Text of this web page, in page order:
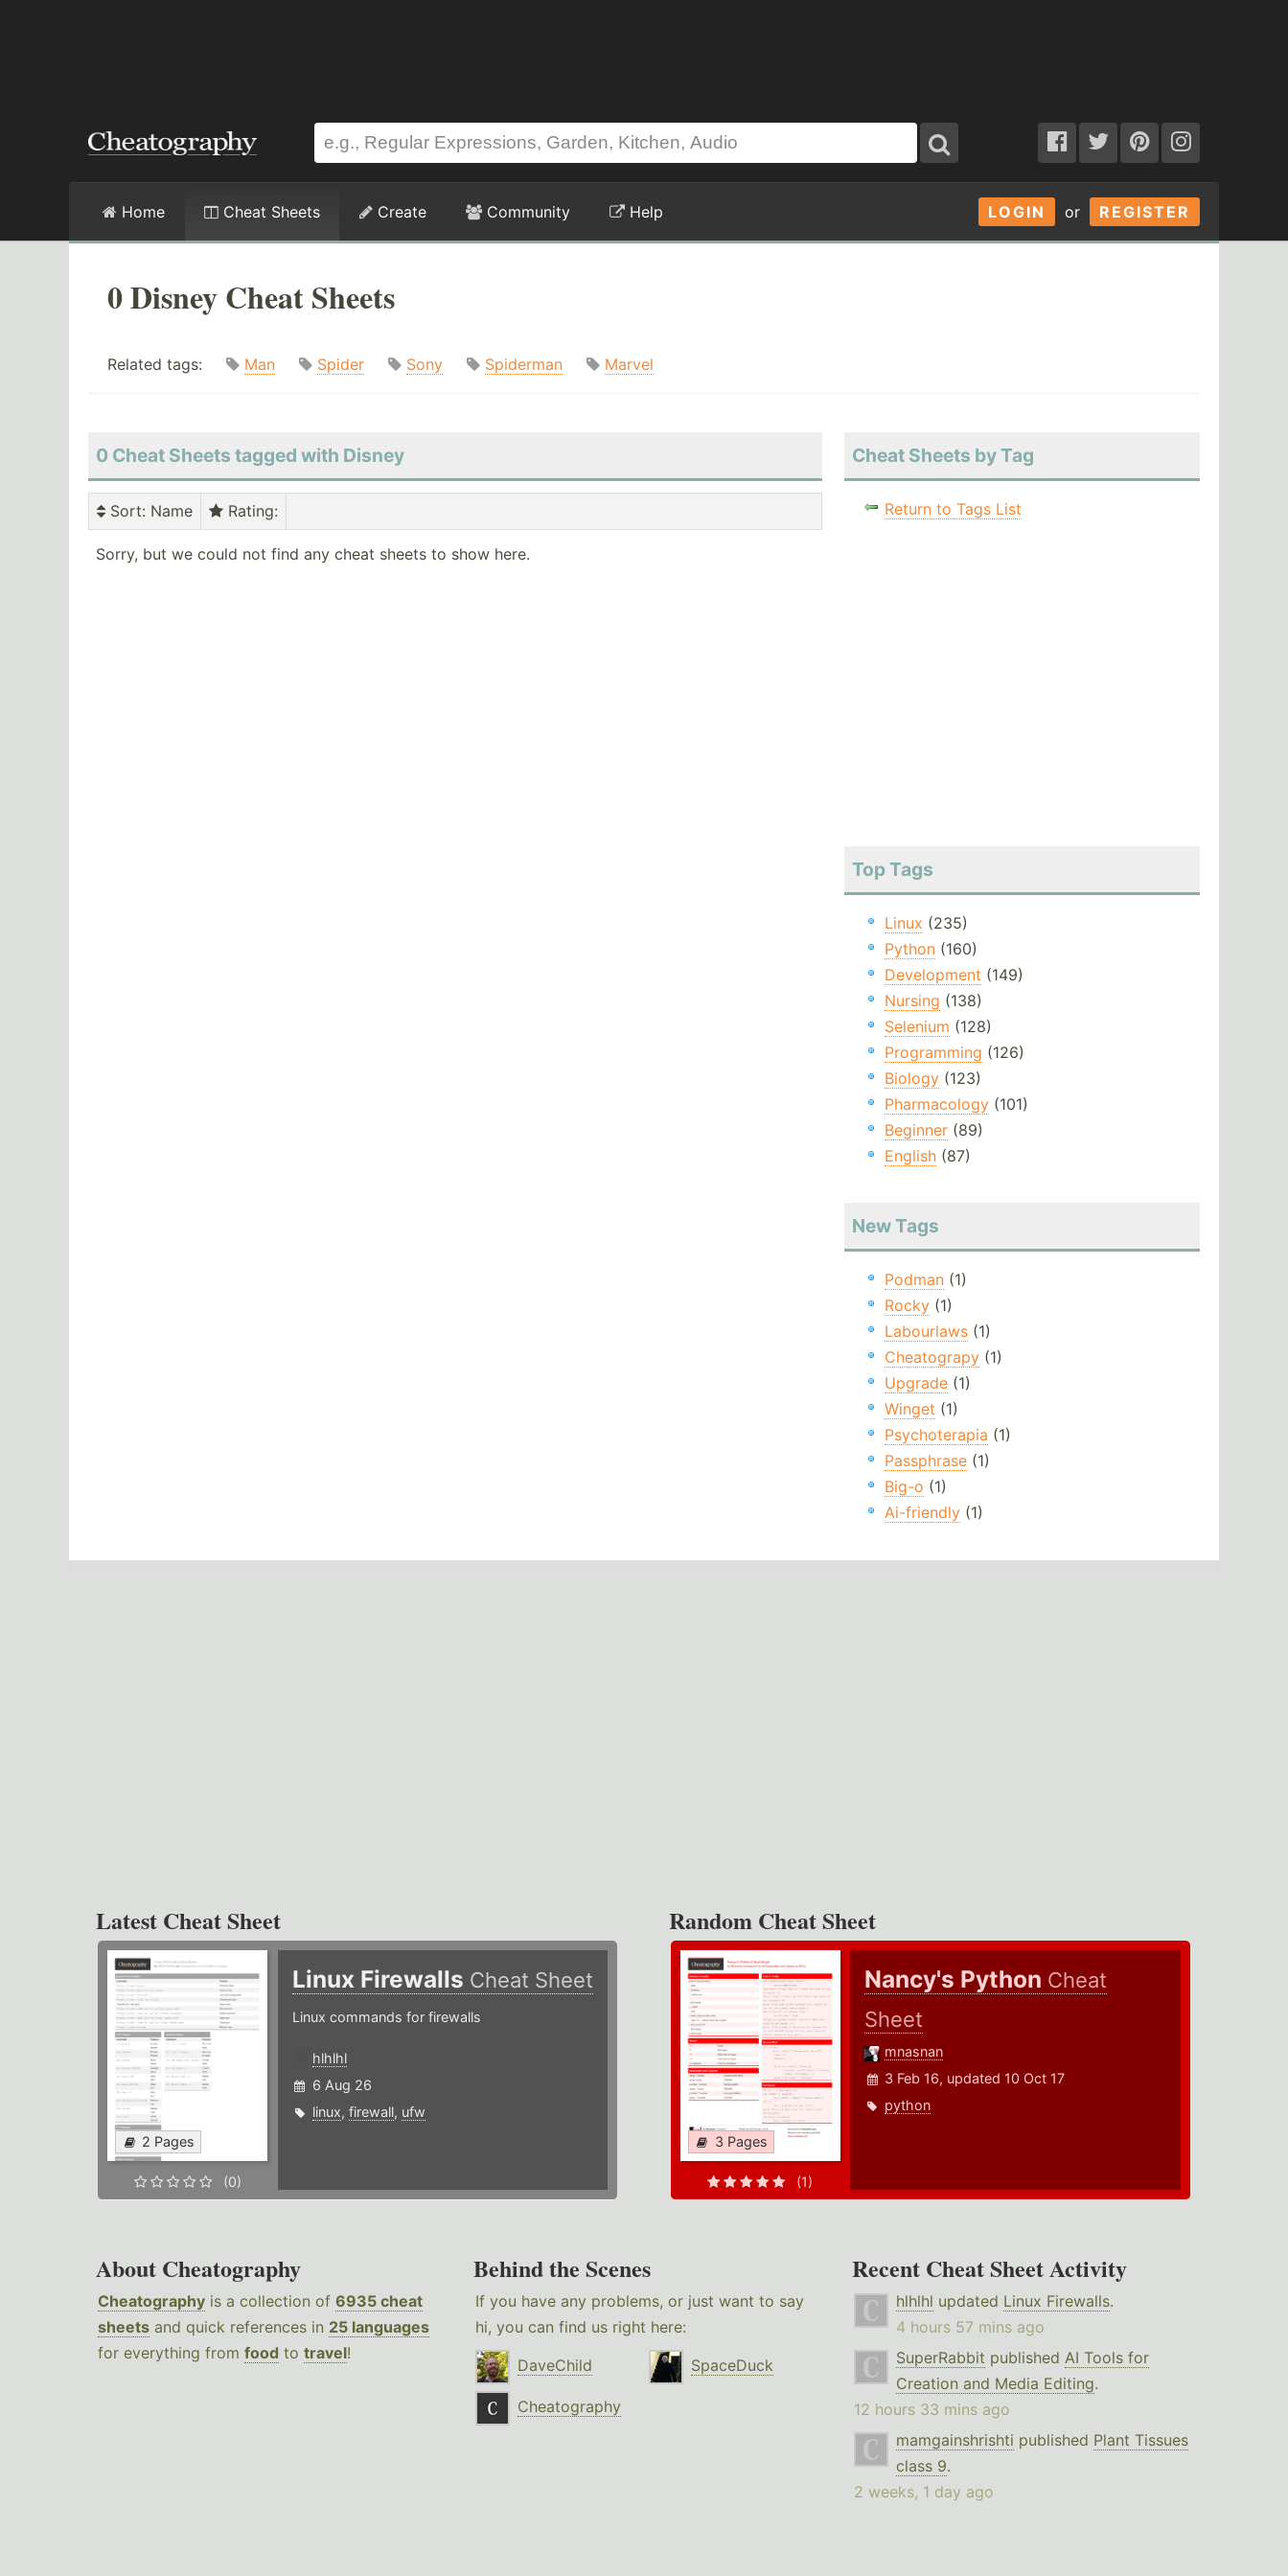
LOGIN or REGISTER
Home Cheat Sheets Create Community Help
0 Disney Cheat Sheets
Related tags: Man Spider Sony Spiderman Marvel
0 Cheat Sheets tagged with Disney
Sort: Name Rating:
Sorry, but we could not find any cheat sheets to show here.
Cheat Sheets by Tag
Return to Tags List
Top Tags
Linux (235)
Python(160)
Development (149)
Nursing (138)
Selenium (128)
Programming (126)
Biology(123)
Pharmacology(101)
Beginner(89)
English(87)
New Tags
Podman(1)
Rocky(1)
Labourlaws(1)
Cheatograpy(1)
Upgrade(1)
Winget (1)
Psychoterapia (1)
Passphrase(1)
Big-o (1)
Ai-friendly(1)
Latest Cheat Sheet
2 Pages
(0)
Linux Firewalls Cheat Sheet
Linux commands for firewalls
hlhlhl
6 Aug 26
linux, firewall, ufw
Random Cheat Sheet
3 Pages
(1)
Nancy's Python Cheat
Sheet
mnasnan
3 Feb 16, updated 10 Oct 17
python
About Cheatography
Cheatography is a collection of 6935 cheat
sheets and quick references in 25 languages
for everything from food to travel!
Behind the Scenes
If you have any problems, or just want to say
hi, you can find us right here:
DaveChild
SpaceDuck
Cheatography
Recent Cheat Sheet Activity
hlhlhl updated Linux Firewalls.
4 hours 57 mins ago
SuperRabbit published AI Tools for
Creation and Media Editing.
12 hours 33 mins ago
mamgainshrishti published Plant Tissues
class 9.
2 weeks, 1 day ago